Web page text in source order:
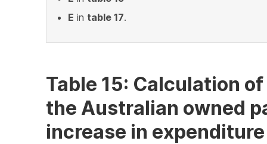
E in table 17.
Table 15: Calculation
the Australian owned
increase in